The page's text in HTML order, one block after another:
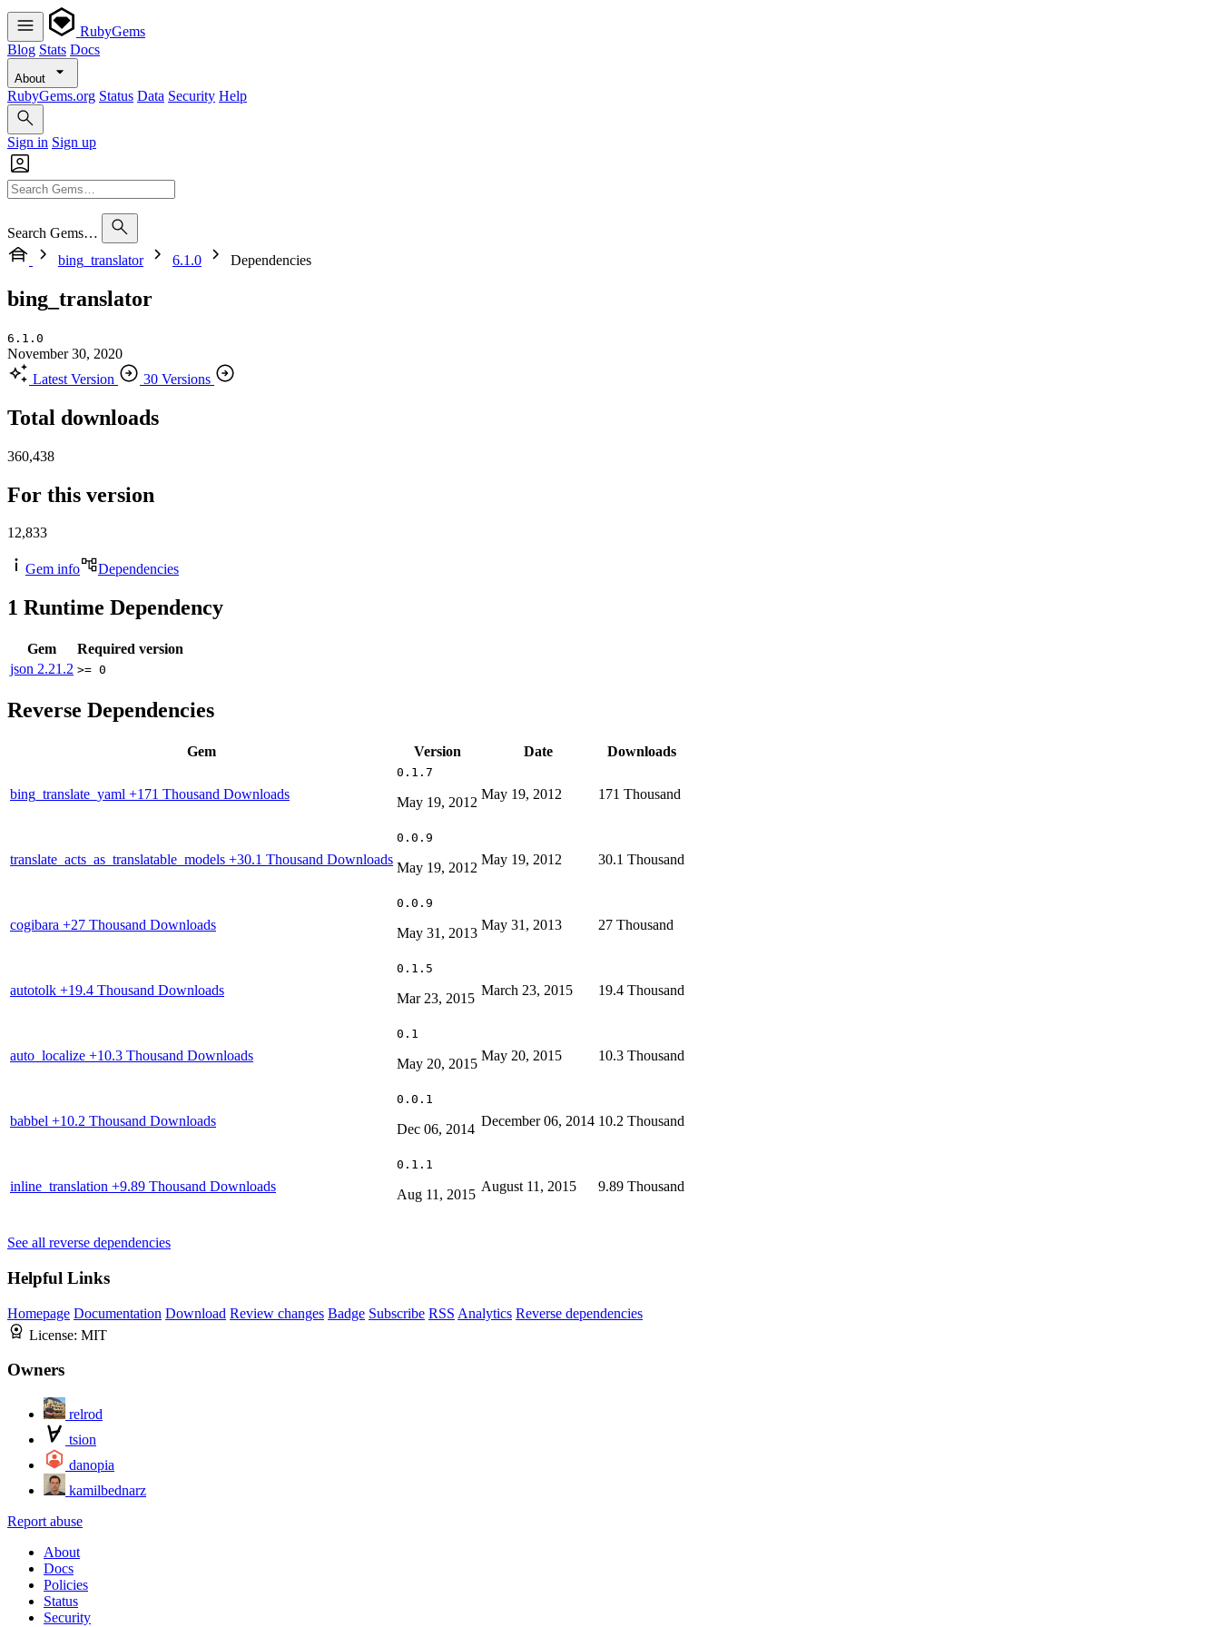
RubyGems
Blog Stats Docs
About
RubyGems.org Status Data Security Help
Sign in Sign up
Search Gems…
bing_translator
6.1.0 Dependencies
bing_translator
6.1.0
November 30, 2020
Latest Version
30 Versions
Total downloads
360,438
For this version
12,833
Gem info Dependencies
1 Runtime Dependency
Gem
Required version
json 2.21.2 >= 0
Reverse Dependencies
Gem Version Date Downloads
bing_translate_yaml +171 Thousand Downloads
0.1.7
May 19, 2012
May 19, 2012 171 Thousand
translate_acts_as_translatable_models +30.1 Thousand Downloads
0.0.9
May 19, 2012
May 19, 2012 30.1 Thousand
cogibara +27 Thousand Downloads
0.0.9
May 31, 2013
May 31, 2013 27 Thousand
autotolk +19.4 Thousand Downloads
0.1.5
Mar 23, 2015
March 23, 2015 19.4 Thousand
auto_localize +10.3 Thousand Downloads
0.1
May 20, 2015
May 20, 2015 10.3 Thousand
babbel +10.2 Thousand Downloads
0.0.1
Dec 06, 2014
December 06, 2014 10.2 Thousand
inline_translation +9.89 Thousand Downloads
0.1.1
Aug 11, 2015
August 11, 2015 9.89 Thousand
See all reverse dependencies
Helpful Links
Homepage Documentation Download Review changes Badge Subscribe RSS Analytics Reverse dependencies
License: MIT
Owners
relrod
tsion
danopia
kamilbednarz
Report abuse
About
Docs
Policies
Status
Security